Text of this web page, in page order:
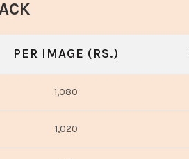
PER IMAGE (RS.)
1,080
1,020